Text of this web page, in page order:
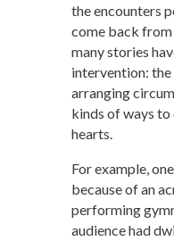
the encounters
come back from
many stories
intervention:
arranging
kinds of ways
hearts.
For example,
because of an
performing
audience had